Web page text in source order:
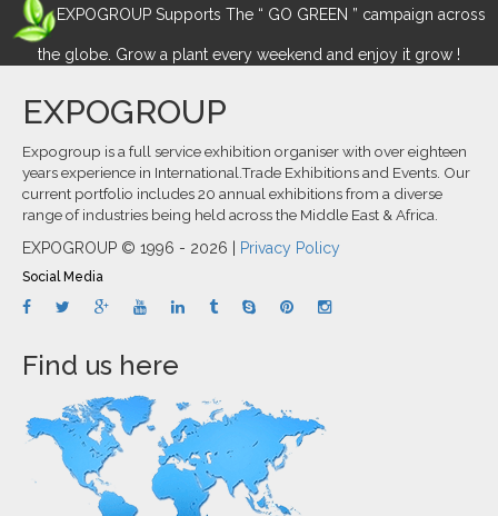
EXPOGROUP Supports The “ GO GREEN ” campaign across
the globe. Grow a plant every weekend and enjoy it grow !
EXPOGROUP
Expogroup is a full service exhibition organiser with over eighteen
years experience in International.Trade Exhibitions and Events. Our
current portfolio includes 20 annual exhibitions from a diverse
range of industries being held across the Middle East & Africa.
EXPOGROUP © 1996 - 2026 | Privacy Policy
Social Media
Find us here